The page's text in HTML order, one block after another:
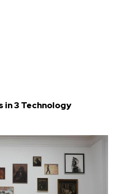
in 3 Technology